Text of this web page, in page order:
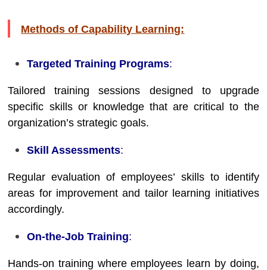
Methods of Capability Learning:
Targeted Training Programs:
Tailored training sessions designed to upgrade
specific skills or knowledge that are critical to the
organization’s strategic goals.
Skill Assessments:
Regular evaluation of employees’ skills to identify
areas for improvement and tailor learning initiatives
accordingly.
On-the-Job Training:
Hands-on training where employees learn by doing,